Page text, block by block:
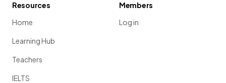
Resources
Home
Learning Hub
Teachers
IELTS
Members
Log in